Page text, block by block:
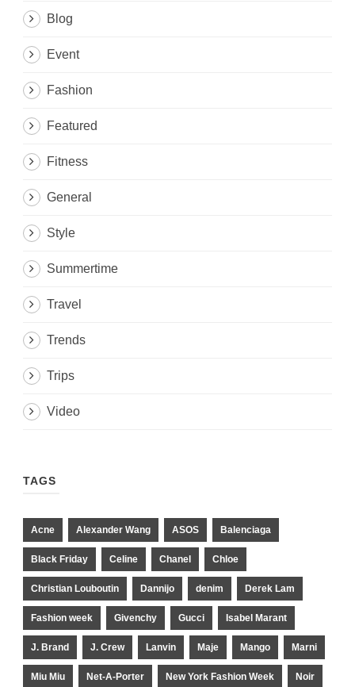
Blog
Event
Fashion
Featured
Fitness
General
Style
Summertime
Travel
Trends
Trips
Video
TAGS
Acne Alexander Wang ASOS Balenciaga
Black Friday Celine Chanel Chloe
Christian Louboutin Dannijo denim Derek Lam
Fashion week Givenchy Gucci Isabel Marant
J. Brand J. Crew Lanvin Maje Mango Marni
Miu Miu Net-A-Porter New York Fashion Week Noir